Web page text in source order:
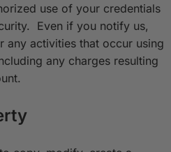
use of your credentials
Even if you notify us,
any activities that occur using
any charges resulting